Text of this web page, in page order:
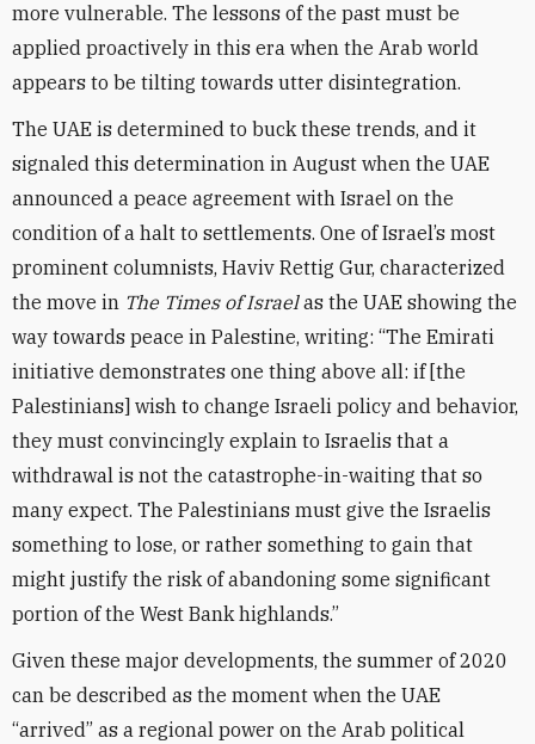
more vulnerable. The lessons of the past must be
applied proactively in this era when the Arab world
appears to be tilting towards utter disintegration.
The UAE is determined to buck these trends, and it
signaled this determination in August when the UAE
announced a peace agreement with Israel on the
condition of a halt to settlements. One of Israel’s most
prominent columnists, Haviv Rettig Gur, characterized
the move in The Times of Israelas the UAE showing the
way towards peace in Palestine, writing: “The Emirati
initiative demonstrates one thing above all: if [the
Palestinians] wish to change Israeli policy and behavior,
they must convincingly explain to Israelis that a
withdrawal is not the catastrophe-in-waiting that so
many expect. The Palestinians must give the Israelis
something to lose, or rather something to gain that
might justify the risk of abandoning some significant
portion of the West Bank highlands.”
Given these major developments, the summer of 2020
can be described as the moment when the UAE
“arrived” as a regional power on the Arab political